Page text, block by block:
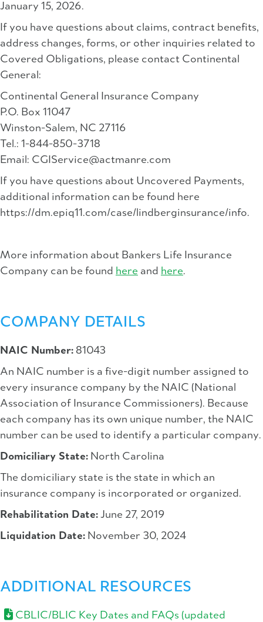
January 15, 2026.
If you have questions about claims, contract benefits,
address changes, forms, or other inquiries related to
Covered Obligations, please contact Continental
General:
Continental General Insurance Company
P.O. Box 11047
Winston-Salem, NC 27116
Tel.: 1-844-850-3718
Email: CGIService@actmanre.com
If you have questions about Uncovered Payments,
additional information can be found here
https://dm.epiq11.com/case/lindberginsurance/info.
More information about Bankers Life Insurance
Company can be found here and here.
COMPANY DETAILS
NAIC Number: 81043
An NAIC number is a five-digit number assigned to
every insurance company by the NAIC (National
Association of Insurance Commissioners). Because
each company has its own unique number, the NAIC
number can be used to identify a particular company.
Domiciliary State: North Carolina
The domiciliary state is the state in which an
insurance company is incorporated or organized.
Rehabilitation Date: June 27, 2019
Liquidation Date: November 30, 2024
ADDITIONAL RESOURCES
CBLIC/BLIC Key Dates and FAQs (updated